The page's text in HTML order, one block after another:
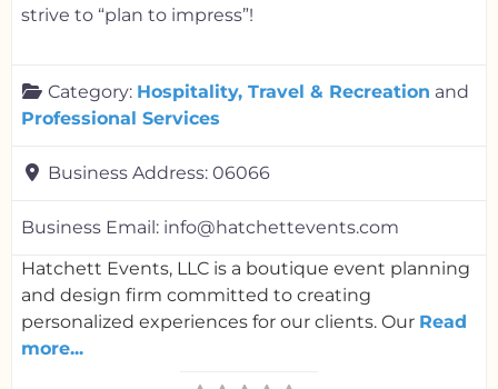
strive to “plan to impress”!
Category: Hospitality, Travel & Recreation and
Professional Services
Business Address: 06066
Business Email: info@hatchettevents.com
Hatchett Events, LLC is a boutique event planning
and design firm committed to creating
personalized experiences for our clients. Our Read
more...